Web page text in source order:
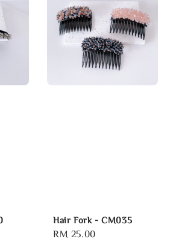
Hair Fork - CM035
Regular
RM 25.00